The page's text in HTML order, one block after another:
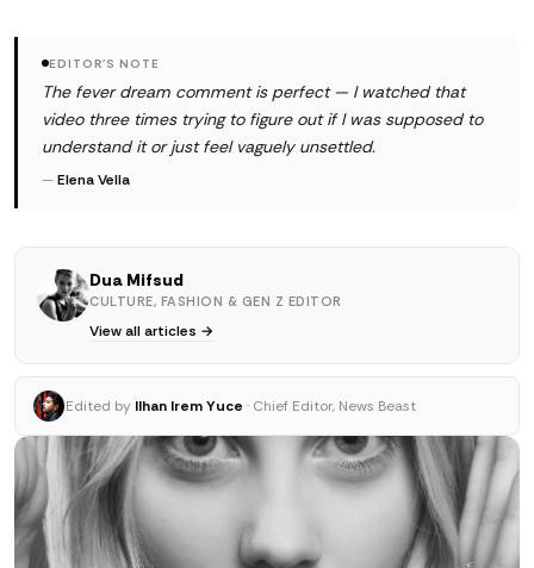
EDITOR'S NOTE
The fever dream comment is perfect — I watched that
video three times trying to figure out if I was supposed to
understand it or just feel vaguely unsettled.
—Elena Vella
Dua Mifsud
CULTURE, FASHION & GEN Z EDITOR
View all articles →
Edited by Ilhan Irem Yuce · Chief Editor, News Beast